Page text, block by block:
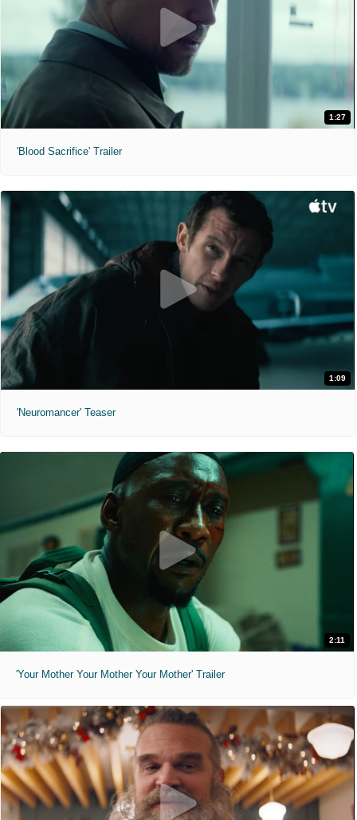
1:27
'Blood Sacrifice' Trailer
1:09
'Neuromancer' Teaser
2:11
'Your Mother Your Mother Your Mother' Trailer